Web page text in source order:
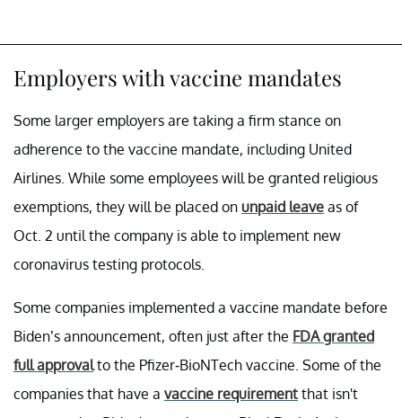
Employers with vaccine mandates
Some larger employers are taking a firm stance on
adherence to the vaccine mandate, including United
Airlines. While some employees will be granted religious
exemptions, they will be placed on unpaid leave as of
Oct. 2 until the company is able to implement new
coronavirus testing protocols.
Some companies implemented a vaccine mandate before
Biden’s announcement, often just after the FDA granted
full approvalto the Pfizer-BioNTech vaccine. Some of the
companies that have a vaccine requirement that isn't